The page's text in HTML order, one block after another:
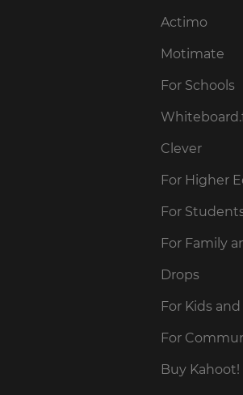
Actimo
Motimate
For Schools
Clever
For Higher
For
For Family
Drops
For Kids
For
Buy